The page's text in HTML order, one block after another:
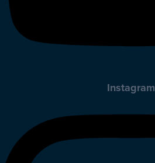
Instagram